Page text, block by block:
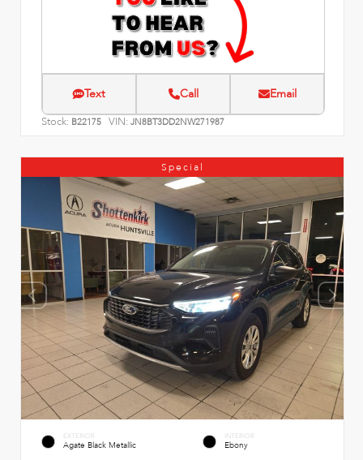
Text Call Email
Stock: B22175 VIN: JN8BT3DD2NW271987
Special
EXTERIOR
Agate Black Metallic
INTERIOR
Ebony